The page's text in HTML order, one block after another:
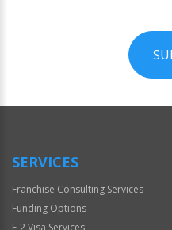
Official
SERVICES
Franchise Consulting Services
Funding Options
E-2 Visa Services